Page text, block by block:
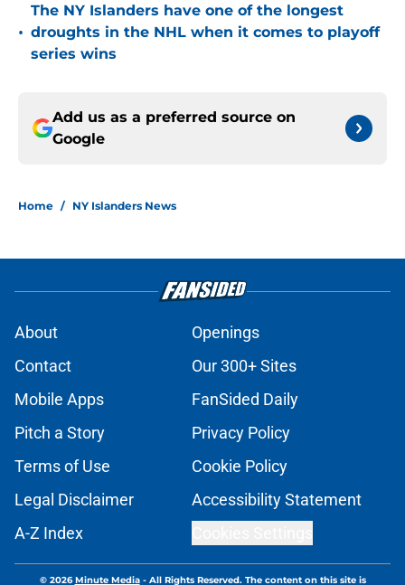
•
The NY Islanders have one of the longest
droughts in the NHL when it comes to playoff
series wins
Add us as a preferred source on
Google
Home / NY Islanders News
About
Openings
Contact
Our 300+ Sites
Mobile Apps
FanSided Daily
Pitch a Story
Privacy Policy
Terms of Use
Cookie Policy
Legal Disclaimer
Accessibility Statement
A-Z Index
© 2026Minute Media- All Rights Reserved. The content on this site is